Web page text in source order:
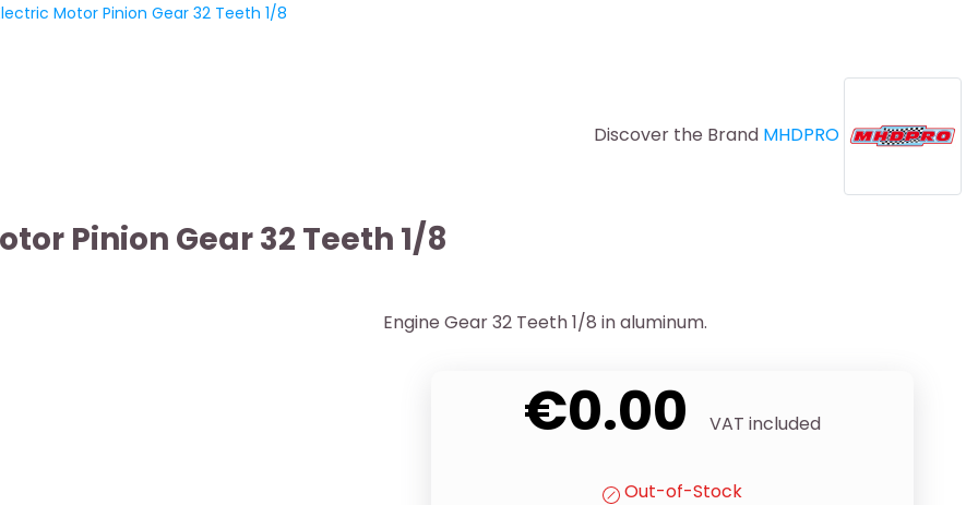
Motor Pinion Gear 32 Teeth 1/8
Discover the Brand MHDPRO
Pinion Gear 32 Teeth 1/8
Engine Gear 32 Teeth 1/8 in aluminum.
€0.00 VAT included
Out-of-Stock